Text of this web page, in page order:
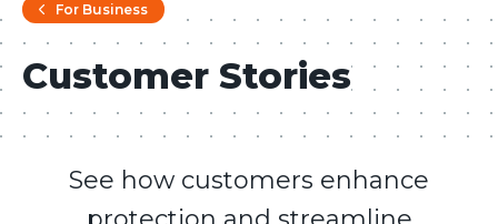
For Business
Customer Stories
See how customers enhance